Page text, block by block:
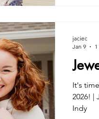
It's
2026! |
Indy
jaciec
Jan 9